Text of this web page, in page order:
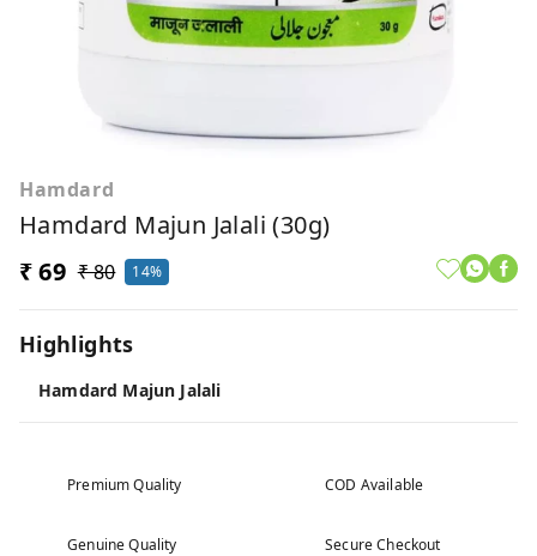
Hamdard
Hamdard Majun Jalali (30g)
₹ 69 ₹ 80 14%
Highlights
Hamdard Majun Jalali
Premium Quality COD Available
Genuine Quality Secure Checkout